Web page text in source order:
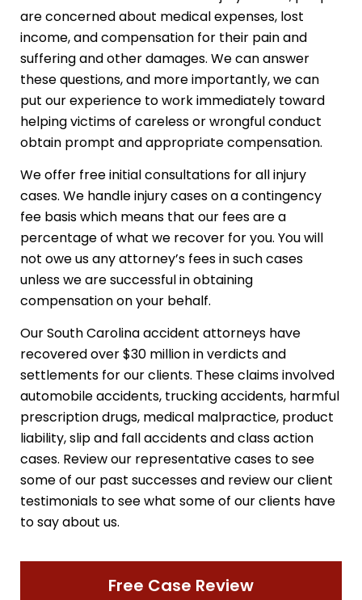
are concerned about medical expenses, lost
income, and compensation for their pain and
suffering and other damages. We can answer
these questions, and more importantly, we can
put our experience to work immediately toward
helping victims of careless or wrongful conduct
obtain prompt and appropriate compensation.​
We offer free initial consultations for all injury
cases. We handle injury cases on a contingency
fee basis which means that our fees are a
percentage of what we recover for you. You will
not owe us any attorney’s fees in such cases
unless we are successful in obtaining
compensation on your behalf.
Our South Carolina accident attorneys have
recovered over $30 million in verdicts and
settlements for our clients. These claims involved
automobile accidents, trucking accidents, harmful
prescription drugs, medical malpractice, product
liability, slip and fall accidents and class action
cases. Review our representative cases to see
some of our past successes and review our client
testimonials to see what some of our clients have
to say about us.
Free Case Review